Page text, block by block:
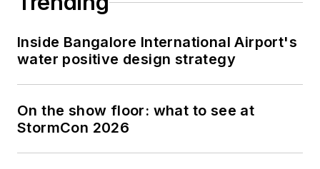
Inside Bangalore International Airport's
water positive design strategy
On the show floor: what to see at
StormCon 2026